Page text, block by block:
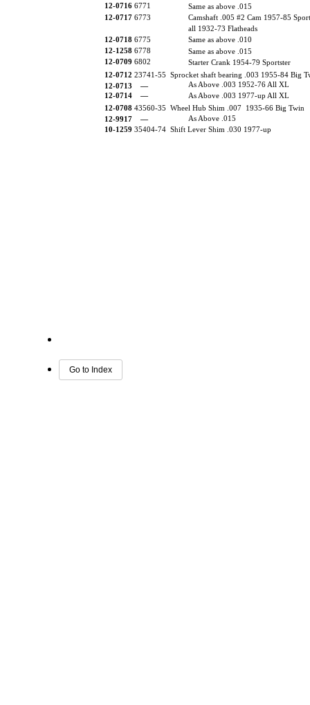
12-0716 6771
Same as above .015
12-0717 6773
Camshaft .005 #2 Cam 1957-85
all 1932-73 Flatheads
12-0718 6775
Same as above .010
12-1258 6778
Same as above .015
12-0709 6802
Starter Crank 1954-79 Sportster
12-0712 23741-55 Sprocket shaft bearing .003 1955-84 Big
12-0713 —
As Above .003 1952-76 All XL
12-0714
—
As Above .003 1977-up All XL
12-0708 43560-35 Wheel Hub Shim .007 1935-66 Big Twin
12-9917
—
As Above .015
10-1259 35404-74 Shift Lever Shim .030 1977-up
Go to Index